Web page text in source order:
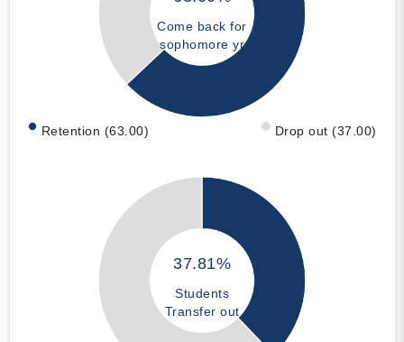
Come back for
sophomore yr
Retention (63.00) Drop out (37.00)
37.81%
Students
Transfer out